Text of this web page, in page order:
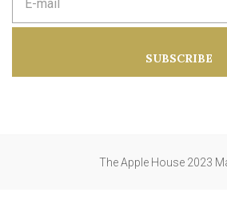
d
SUBSCRIBE
The Apple House 2023